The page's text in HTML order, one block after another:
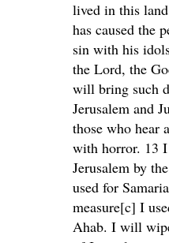
lived in this
has caused the
sin with his
the Lord, the
will bring such
Jerusalem and
those who
with horror. 13
Jerusalem by
used for
measure[c] I
Ahab. I will